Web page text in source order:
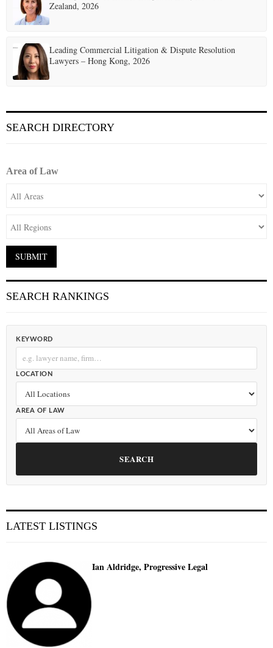
Zealand, 2026
Leading Commercial Litigation & Dispute Resolution
Lawyers – Hong Kong, 2026
SEARCH DIRECTORY
Area of Law
SEARCH RANKINGS
KEYWORD
LOCATION
AREA OF LAW
SEARCH
LATEST LISTINGS
Ian Aldridge, Progressive Legal